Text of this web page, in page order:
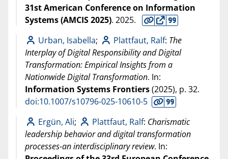
31st American Conference on Information
Systems (AMCIS 2025). 2025.
Urban, Isabella; Plattfaut, Ralf: The
Interplay of Digital Responsibility and Digital
Transformation: Empirical Insights from a
Nationwide Digital Transformation. In:
Information Systems Frontiers(2025), p. 32.
doi:10.1007/s10796-025-10610-5
Ergün, Ali; Plattfaut, Ralf: Charismatic
leadership behavior and digital transformation
processes-an interdisciplinary review. In: